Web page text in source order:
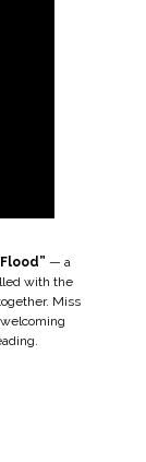
— a
with the
Miss